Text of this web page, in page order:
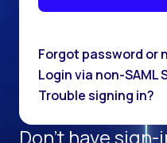
Forgot password or
Login via non-SAML
Trouble signing in?
Don't have sign-